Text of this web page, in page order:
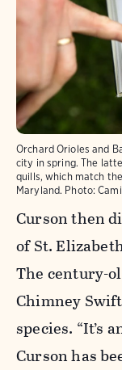
Orchard Orioles and
city in spring. The
quills, which match
Maryland. Photo:
Curson then
of St.
The century-
Chimney
species. “It’s
Curson has